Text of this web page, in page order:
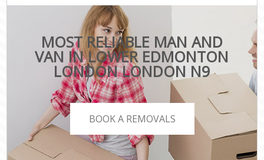
MOST RELIABLE MAN AND
VAN IN LOWER EDMONTON
LONDON LONDON N9
BOOK A REMOVALS